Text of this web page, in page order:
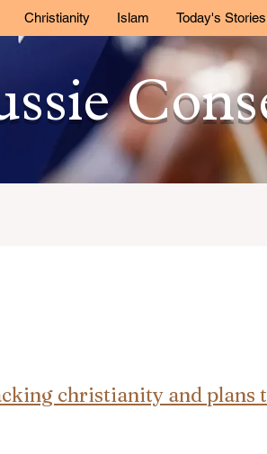
Christianity Islam Today's
christianity and plans